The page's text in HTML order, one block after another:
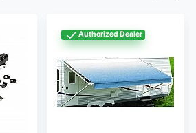
Authorized Dealer